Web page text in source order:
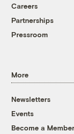
Careers
Partnerships
Pressroom
More
Newsletters
Events
Become a Member